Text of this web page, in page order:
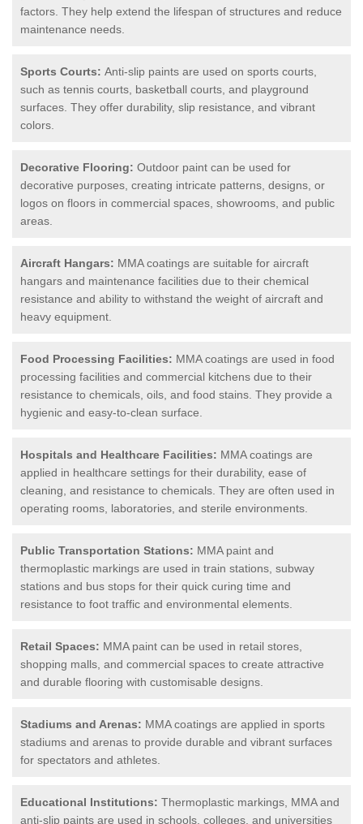
factors. They help extend the lifespan of structures and reduce
maintenance needs.
Sports Courts: Anti-slip paints are used on sports courts,
such as tennis courts, basketball courts, and playground
surfaces. They offer durability, slip resistance, and vibrant
colors.
Decorative Flooring: Outdoor paint can be used for
decorative purposes, creating intricate patterns, designs, or
logos on floors in commercial spaces, showrooms, and public
areas.
Aircraft Hangars: MMA coatings are suitable for aircraft
hangars and maintenance facilities due to their chemical
resistance and ability to withstand the weight of aircraft and
heavy equipment.
Food Processing Facilities: MMA coatings are used in food
processing facilities and commercial kitchens due to their
resistance to chemicals, oils, and food stains. They provide a
hygienic and easy-to-clean surface.
Hospitals and Healthcare Facilities: MMA coatings are
applied in healthcare settings for their durability, ease of
cleaning, and resistance to chemicals. They are often used in
operating rooms, laboratories, and sterile environments.
Public Transportation Stations: MMA paint and
thermoplastic markings are used in train stations, subway
stations and bus stops for their quick curing time and
resistance to foot traffic and environmental elements.
Retail Spaces: MMA paint can be used in retail stores,
shopping malls, and commercial spaces to create attractive
and durable flooring with customisable designs.
Stadiums and Arenas: MMA coatings are applied in sports
stadiums and arenas to provide durable and vibrant surfaces
for spectators and athletes.
Educational Institutions: Thermoplastic markings, MMA and
anti-slip paints are used in schools, colleges, and universities